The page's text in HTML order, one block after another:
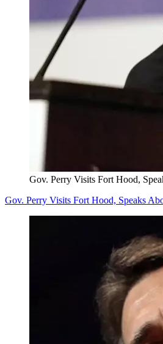
Gov. Perry Visits Fort Hood,
Gov. Perry Visits Fort Hood, Speaks